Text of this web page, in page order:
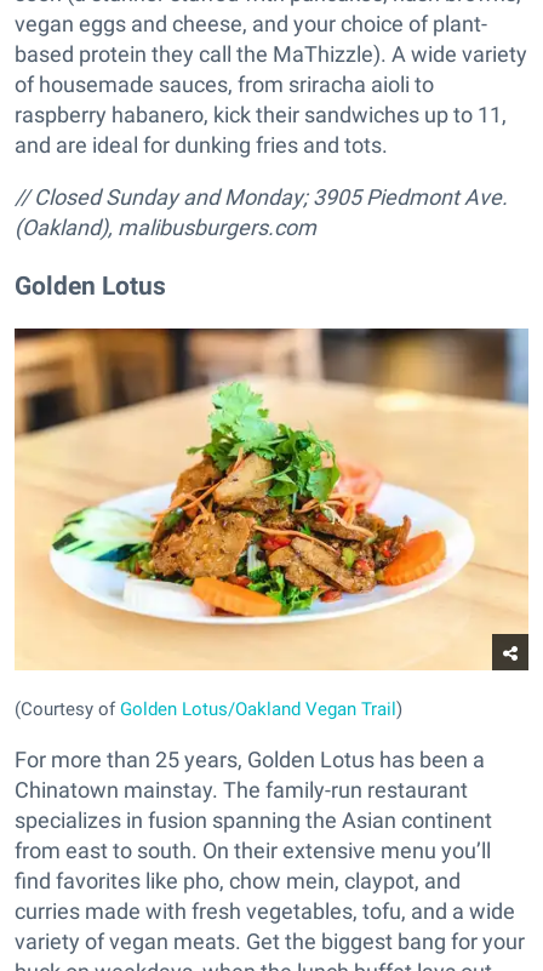
vegan eggs and cheese, and your choice of plant-
based protein they call the MaThizzle). A wide variety
of housemade sauces, from sriracha aioli to
raspberry habanero, kick their sandwiches up to 11,
and are ideal for dunking fries and tots.
// Closed Sunday and Monday; 3905 Piedmont Ave.
(Oakland), malibusburgers.com
Golden Lotus
(Courtesy ofGolden Lotus/Oakland Vegan Trail)
For more than 25 years, Golden Lotus has been a
Chinatown mainstay. The family-run restaurant
specializes in fusion spanning the Asian continent
from east to south. On their extensive menu you’ll
find favorites like pho, chow mein, claypot, and
curries made with fresh vegetables, tofu, and a wide
variety of vegan meats. Get the biggest bang for your